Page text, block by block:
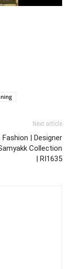
Next article
Fashion | Designer
Collection
| RI1635